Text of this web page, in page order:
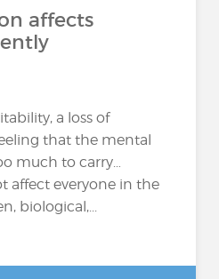
affects
a loss of
that the mental
much to carry…
affect everyone in the
biological,...